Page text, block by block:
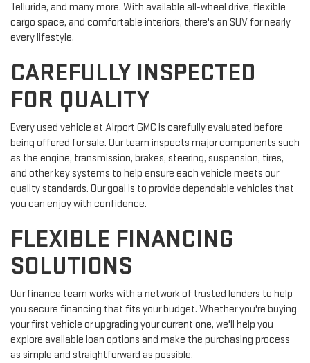
Telluride, and many more. With available all-wheel drive, flexible
cargo space, and comfortable interiors, there's an SUV for nearly
every lifestyle.
CAREFULLY INSPECTED
FOR QUALITY
Every used vehicle at Airport GMC is carefully evaluated before
being offered for sale. Our team inspects major components such
as the engine, transmission, brakes, steering, suspension, tires,
and other key systems to help ensure each vehicle meets our
quality standards. Our goal is to provide dependable vehicles that
you can enjoy with confidence.
FLEXIBLE FINANCING
SOLUTIONS
Our finance team works with a network of trusted lenders to help
you secure financing that fits your budget. Whether you're buying
your first vehicle or upgrading your current one, we'll help you
explore available loan options and make the purchasing process
as simple and straightforward as possible.